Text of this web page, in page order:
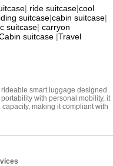
| ride suitcase|cool
suitcase|cabin suitcase|
suitcase| carryon
suitcase |Travel
smart luggage designed
with personal mobility, it
making it compliant with